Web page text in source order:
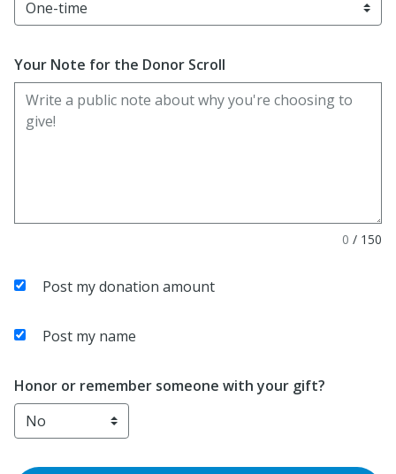
Your Note for the Donor Scroll
0 / 150
Post my donation amount
Post my name
Honor or remember someone with your gift?